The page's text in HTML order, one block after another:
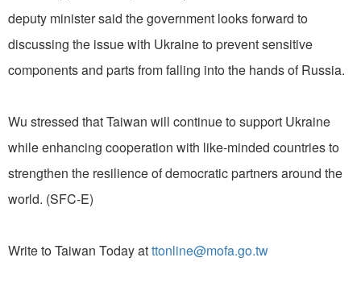
deputy minister said the government looks forward to
discussing the issue with Ukraine to prevent sensitive
components and parts from falling into the hands of Russia.
Wu stressed that Taiwan will continue to support Ukraine
while enhancing cooperation with like-minded countries to
strengthen the resilience of democratic partners around the
world. (SFC-E)
Write to Taiwan Today atttonline@mofa.go.tw